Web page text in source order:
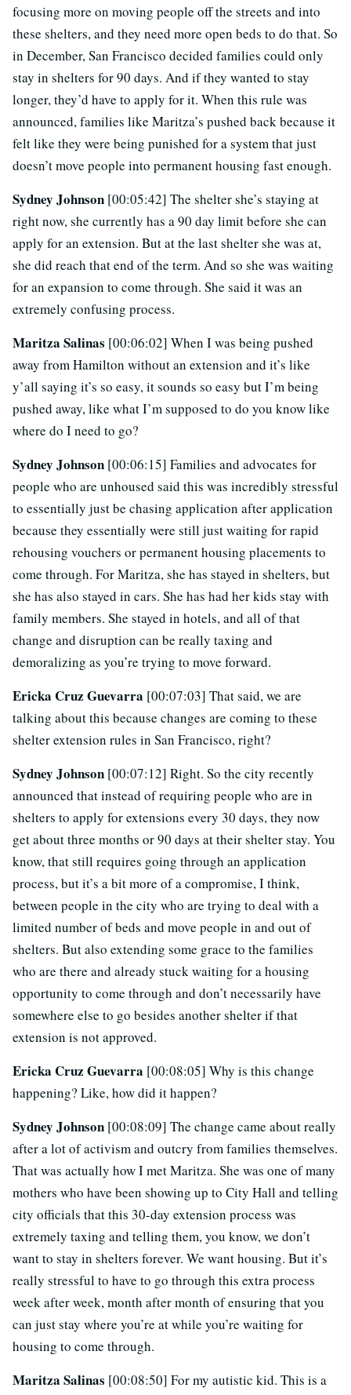
focusing more on moving people off the streets and into
these shelters, and they need more open beds to do that. So
in December, San Francisco decided families could only
stay in shelters for 90 days. And if they wanted to stay
longer, they’d have to apply for it. When this rule was
announced, families like Maritza’s pushed back because it
felt like they were being punished for a system that just
doesn’t move people into permanent housing fast enough.
Sydney Johnson [00:05:42] The shelter she’s staying at
right now, she currently has a 90 day limit before she can
apply for an extension. But at the last shelter she was at,
she did reach that end of the term. And so she was waiting
for an expansion to come through. She said it was an
extremely confusing process.
Maritza Salinas [00:06:02] When I was being pushed
away from Hamilton without an extension and it’s like
y’all saying it’s so easy, it sounds so easy but I’m being
pushed away, like what I’m supposed to do you know like
where do I need to go?
Sydney Johnson [00:06:15] Families and advocates for
people who are unhoused said this was incredibly stressful
to essentially just be chasing application after application
because they essentially were still just waiting for rapid
rehousing vouchers or permanent housing placements to
come through. For Maritza, she has stayed in shelters, but
she has also stayed in cars. She has had her kids stay with
family members. She stayed in hotels, and all of that
change and disruption can be really taxing and
demoralizing as you’re trying to move forward.
Ericka Cruz Guevarra [00:07:03] That said, we are
talking about this because changes are coming to these
shelter extension rules in San Francisco, right?
Sydney Johnson [00:07:12] Right. So the city recently
announced that instead of requiring people who are in
shelters to apply for extensions every 30 days, they now
get about three months or 90 days at their shelter stay. You
know, that still requires going through an application
process, but it’s a bit more of a compromise, I think,
between people in the city who are trying to deal with a
limited number of beds and move people in and out of
shelters. But also extending some grace to the families
who are there and already stuck waiting for a housing
opportunity to come through and don’t necessarily have
somewhere else to go besides another shelter if that
extension is not approved.
Ericka Cruz Guevarra [00:08:05] Why is this change
happening? Like, how did it happen?
Sydney Johnson [00:08:09] The change came about really
after a lot of activism and outcry from families themselves.
That was actually how I met Maritza. She was one of many
mothers who have been showing up to City Hall and telling
city officials that this 30-day extension process was
extremely taxing and telling them, you know, we don’t
want to stay in shelters forever. We want housing. But it’s
really stressful to have to go through this extra process
week after week, month after month of ensuring that you
can just stay where you’re at while you’re waiting for
housing to come through.
Maritza Salinas [00:08:50] For my autistic kid. This is a